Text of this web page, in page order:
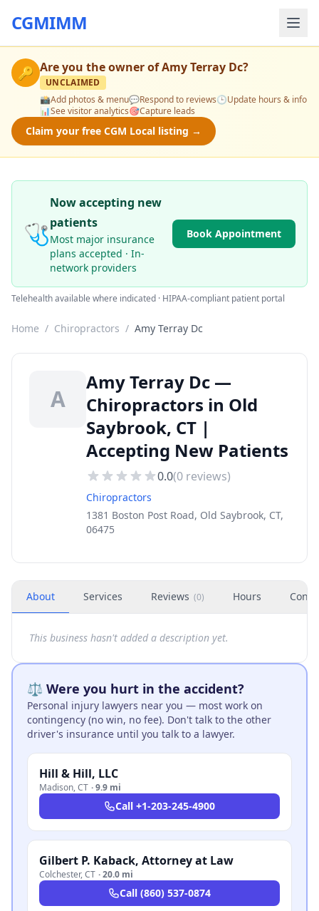
CGMIMM
🔑 Are you the owner ofAmy Terray Dc?
UNCLAIMED
📸Add photos & menu💬Respond to reviews🕒Update hours & info
📊See visitor analytics🎯Capture leads
Claim your free CGM Local listing →
🩺
Now accepting new
patients
Most major insurance
plans accepted · In-
network providers
Book Appointment
Telehealth available where indicated · HIPAA-compliant patient portal
Home / Chiropractors / Amy Terray Dc
A
Amy Terray Dc —
Chiropractors in Old
Saybrook, CT |
Accepting New Patients
0.0(0 reviews)
Chiropractors
1381 Boston Post Road, Old Saybrook, CT,
06475
About Services Reviews (0) Hours
This business hasn't added a description yet.
⚖️ Were you hurt in the accident?
Personal injury lawyers near you — most work on
contingency (no win, no fee). Don't talk to the other
driver's insurance until you talk to a lawyer.
Hill & Hill, LLC
Madison,CT ·9.9 mi
Call +1-203-245-4900
Gilbert P. Kaback, Attorney at Law
Colchester,CT ·20.0 mi
Call (860) 537-0874